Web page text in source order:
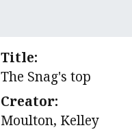
Title:
The Snag's top
Creator:
Moulton, Kelley